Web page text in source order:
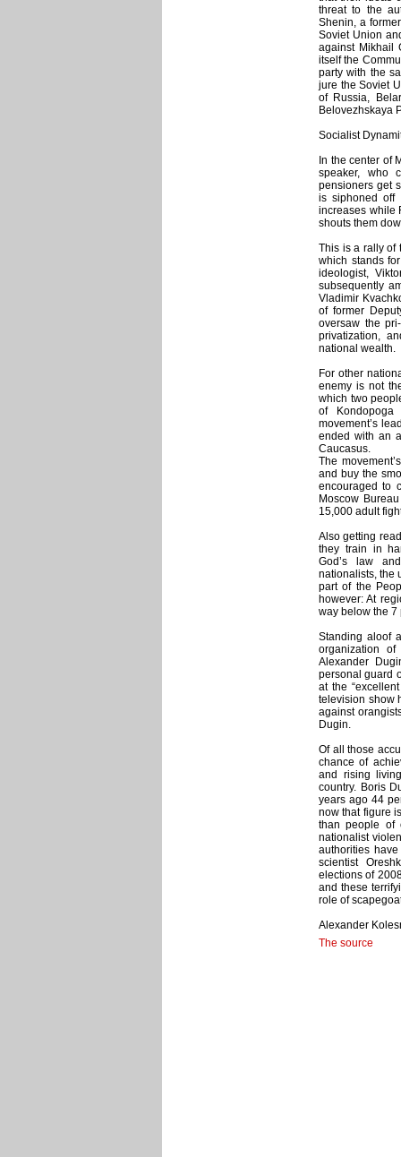
threat to the
Shenin, a
Soviet Union
against Mikhail
itself the
party with the
jure the Soviet
of Russia,
Belovezhskaya
Socialist
In the center of
speaker, who
pensioners get
is siphoned off
increases while
shouts them
This is a rally of
which stands
ideologist,
subsequently
Vladimir
of former
oversaw the
privatization,
national wealth.
For other
enemy is not
which two
of
movement’s
ended with an
Caucasus.
The
and buy the
encouraged to
Moscow
15,000 adult
Also getting
they train in
God’s law
nationalists, the
part of the
however: At
way below the 7
Standing aloof
organization
Alexander
personal guard
at the
television show
against
Dugin.
Of all those
chance of
and rising
country. Boris
years ago 44
now that figure
than people of
nationalist
authorities
scientist
elections of
and these
role of
Alexander
The source